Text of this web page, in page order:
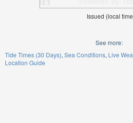
Issued (local
See more:
Tide Times (30 Days) Sea Conditions Live
Location Guide